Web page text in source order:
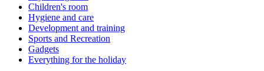
Children's room
Hygiene and care
Development and training
Sports and Recreation
Gadgets
Everything for the holiday